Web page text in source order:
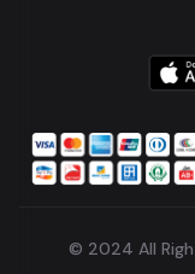
© 2024 All